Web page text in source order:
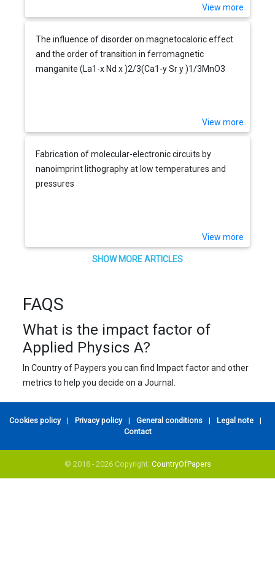
View more
The influence of disorder on magnetocaloric effect
and the order of transition in ferromagnetic
manganite (La1-x Nd x )2/3(Ca1-y Sr y )1/3MnO3
View more
Fabrication of molecular-electronic circuits by
nanoimprint lithography at low temperatures and
pressures
View more
SHOW MORE ARTICLES
FAQS
What is the impact factor of
Applied Physics A?
In Country of Paypers you can find Impact factor and other
metrics to help you decide on a Journal.
Cookies policy | Privacy policy | General conditions | Legal note
|
Contact
© 2018 - 2026 Copyright: CountryOfPapers